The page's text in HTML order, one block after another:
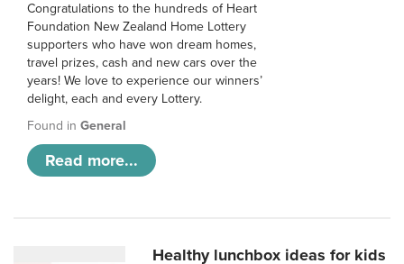
Congratulations to the hundreds of Heart
Foundation New Zealand Home Lottery
supporters who have won dream homes,
travel prizes, cash and new cars over the
years! We love to experience our winners’
delight, each and every Lottery.
Found in General
Read more...
Healthy lunchbox ideas for kids